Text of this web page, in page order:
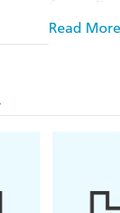
mysterious
Peter will
Read More